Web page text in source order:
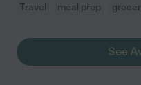
Travel meal prep
See